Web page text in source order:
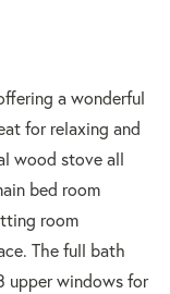
a wonderful
for relaxing and
wood stove all
bed room
room
The full bath
upper windows for